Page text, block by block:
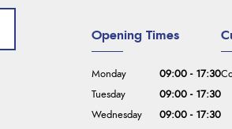
Opening Times
Monday
09:00 - 17:30
Tuesday
09:00 - 17:30
Wednesday
09:00 - 17:30